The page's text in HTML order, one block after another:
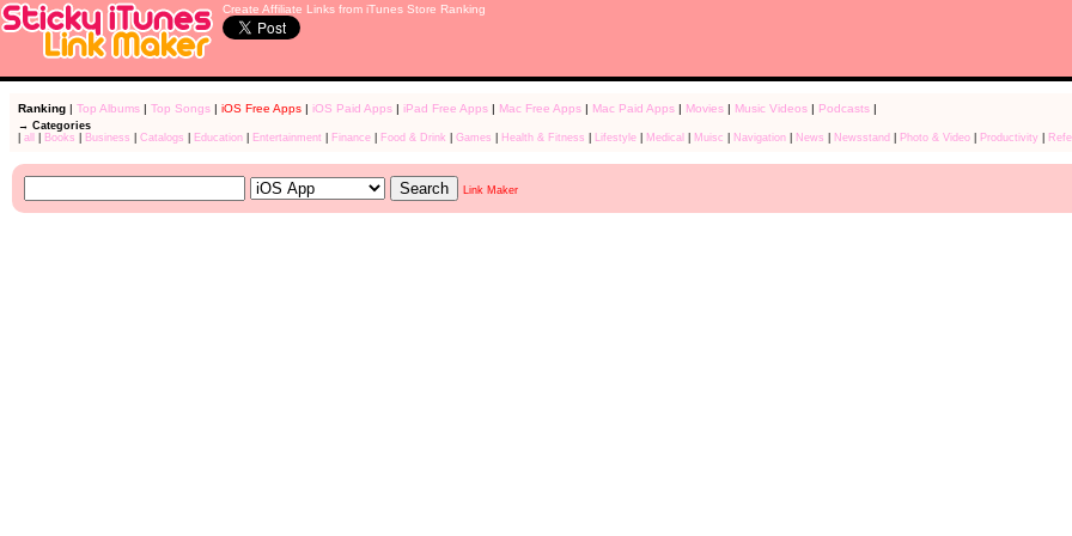
Create Affiliate Links from iTunes Store Ranking
Ranking| Top Albums| Top Songs| iOS Free Apps| iOS Paid Apps| iPad Free Apps| Mac Free Apps| Mac Paid Apps| Movies| Music Videos| Podcasts|
→ Categories
all Books Business Catalogs Education| Entertainment| Finance| Food & Drink Games Health & Fitness Lifestyle| Medical Muisc Navigation| News Newsstand Photo & Video| Productivity|
Link Maker